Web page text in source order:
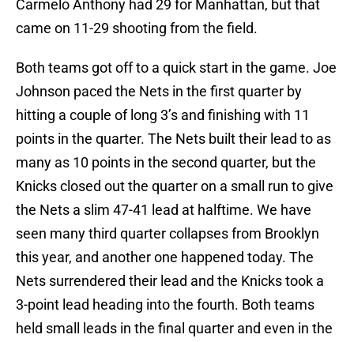
Carmelo Anthony had 29 for Manhattan, but that
came on 11-29 shooting from the field.
Both teams got off to a quick start in the game. Joe
Johnson paced the Nets in the first quarter by
hitting a couple of long 3’s and finishing with 11
points in the quarter. The Nets built their lead to as
many as 10 points in the second quarter, but the
Knicks closed out the quarter on a small run to give
the Nets a slim 47-41 lead at halftime. We have
seen many third quarter collapses from Brooklyn
this year, and another one happened today. The
Nets surrendered their lead and the Knicks took a
3-point lead heading into the fourth. Both teams
held small leads in the final quarter and even in the